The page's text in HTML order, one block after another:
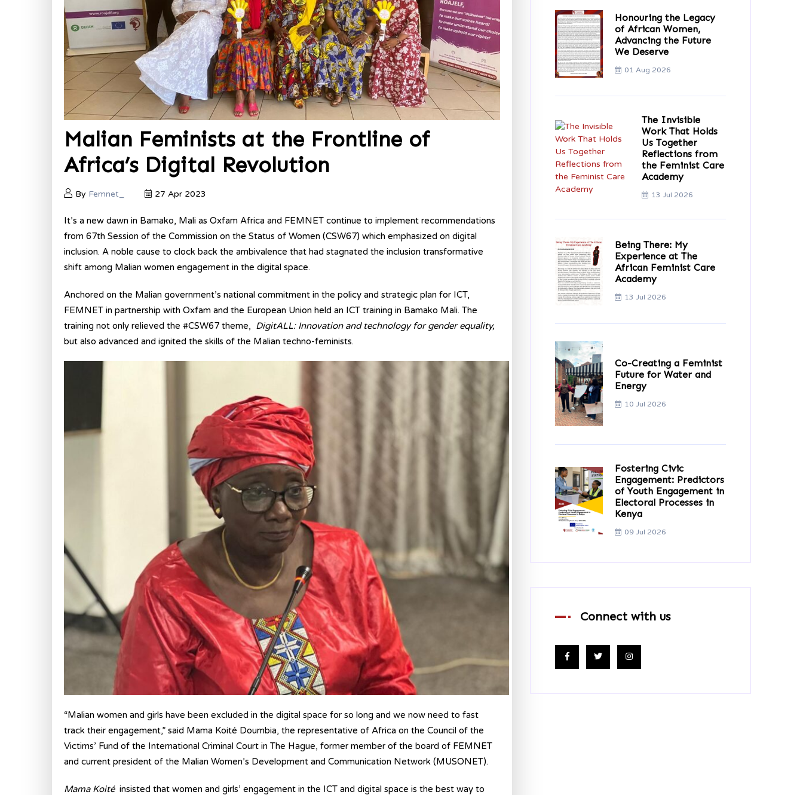
Malian Feminists at the Frontline of
Africa’s Digital Revolution
By Femnet_ 27 Apr 2023
It’s a new dawn in Bamako, Mali as Oxfam Africa and FEMNET continue to implement recommendations
from 67th Session of the Commission on the Status of Women (CSW67) which emphasized on digital
inclusion. A noble cause to clock back the ambivalence that had stagnated the inclusion transformative
shift among Malian women engagement in the digital space.
Anchored on the Malian government’s national commitment in the policy and strategic plan for ICT,
FEMNET in partnership with Oxfam and the European Union held an ICT training in Bamako Mali. The
training not only relieved the #CSW67 theme, DigitALL: Innovation and technology for gender equality,
but also advanced and ignited the skills of the Malian techno-feminists.
“Malian women and girls have been excluded in the digital space for so long and we now need to fast
track their engagement,” said Mama Koité Doumbia, the representative of Africa on the Council of the
Victims’ Fund of the International Criminal Court in The Hague, former member of the board of FEMNET
and current president of the Malian Women’s Development and Communication Network (MUSONET).
Mama Koitéinsisted that women and girls’ engagement in the ICT and digital space is the best way to
Honouring the Legacy
of African Women,
Advancing the Future
We Deserve
01 Aug 2026
The Invisible
Work That Holds
Us Together
Reflections from
the Feminist Care
Academy
13 Jul 2026
Being There: My
Experience at The
African Feminist Care
Academy
13 Jul 2026
Co-Creating a Feminist
Future for Water and
Energy
10 Jul 2026
Fostering Civic
Engagement: Predictors
of Youth Engagement in
Electoral Processes in
Kenya
09 Jul 2026
Connect with us